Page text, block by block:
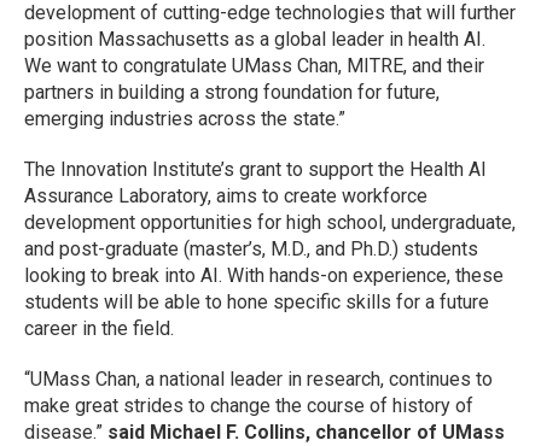
development of cutting-edge technologies that will further
position Massachusetts as a global leader in health AI.
We want to congratulate UMass Chan, MITRE, and their
partners in building a strong foundation for future,
emerging industries across the state.”
The Innovation Institute’s grant to support the Health AI
Assurance Laboratory, aims to create workforce
development opportunities for high school, undergraduate,
and post-graduate (master’s, M.D., and Ph.D.) students
looking to break into AI. With hands-on experience, these
students will be able to hone specific skills for a future
career in the field.
“UMass Chan, a national leader in research, continues to
make great strides to change the course of history of
disease.” said Michael F. Collins, chancellor of UMass